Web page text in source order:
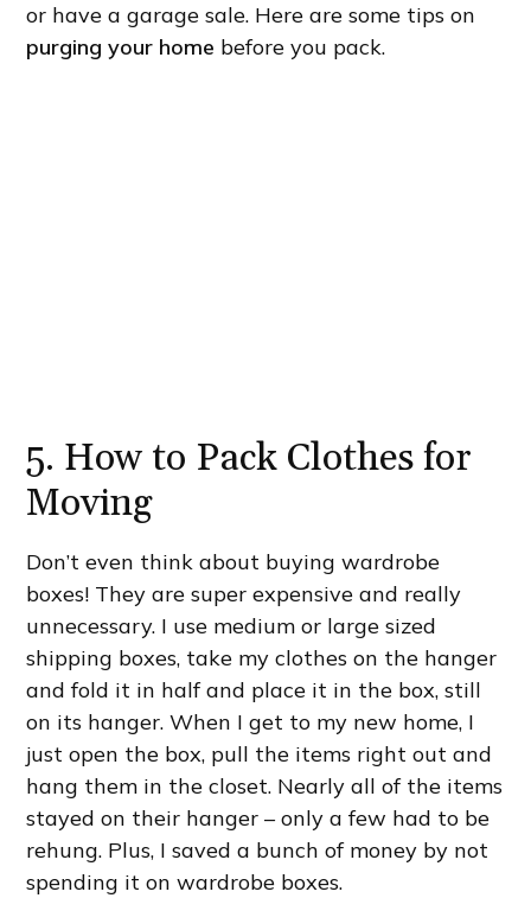
or have a garage sale. Here are some tips on
purging your home before you pack.
5. How to Pack Clothes for
Moving
Don’t even think about buying wardrobe
boxes! They are super expensive and really
unnecessary. I use medium or large sized
shipping boxes, take my clothes on the hanger
and fold it in half and place it in the box, still
on its hanger. When I get to my new home, I
just open the box, pull the items right out and
hang them in the closet. Nearly all of the items
stayed on their hanger – only a few had to be
rehung. Plus, I saved a bunch of money by not
spending it on wardrobe boxes.